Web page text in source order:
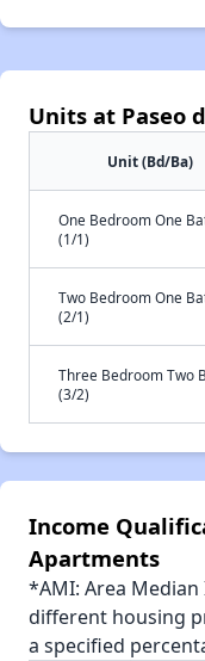
Units at Paseo
Unit (Bd/Ba)
One Bedroom One
(1/1)
Two Bedroom One
(2/1)
Three Bedroom Two
(3/2)
Income
Apartments
*AMI: Area
different housing
a specified